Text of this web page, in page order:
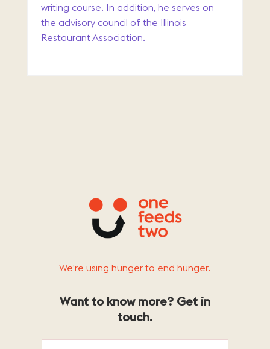
writing course. In addition, he serves on
the advisory council of the Illinois
Restaurant Association.
We’re using hunger to end hunger.
Want to know more? Get in
touch.